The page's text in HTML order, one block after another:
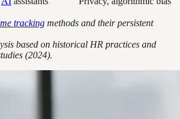
tracking methods and their persistent
based on historical HR practices and
(2024).